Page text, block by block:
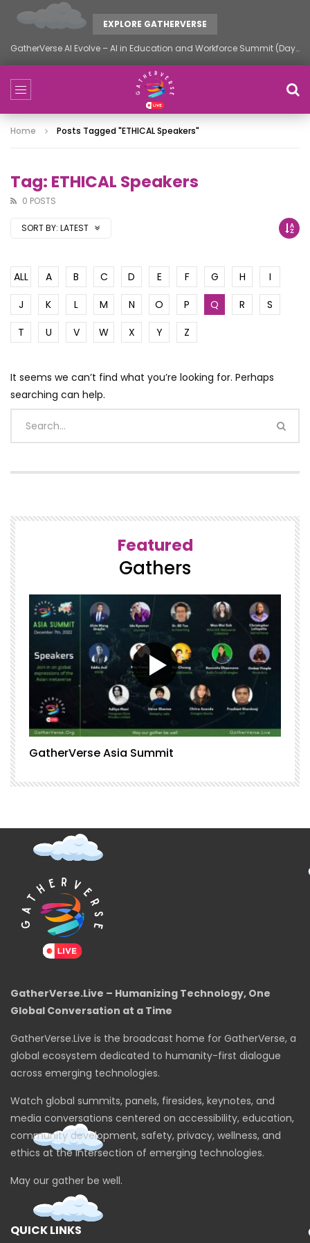
EXPLORE GATHERVERSE
GatherVerse AI Evolve – AI in Education and Workforce Summit (Day 2)
Home Posts Tagged "ETHICAL Speakers"
Tag: ETHICAL Speakers
0 POSTS
SORT BY: LATEST
ALL A B C D E F G H
I
J
K L M N O P Q R
S
T
U V W X Y Z
It seems we can’t find what you’re looking for. Perhaps
searching can help.
Featured
Gathers
GatherVerse Asia Summit
GatherVerse.Live – Humanizing Technology, One
Global Conversation at a Time
GatherVerse.Live is the broadcast home for GatherVerse, a
global ecosystem dedicated to humanity-first dialogue
across emerging technologies.
Watch global summits, panels, firesides, keynotes, and
media conversations centered on accessibility, education,
community development, safety, privacy, wellness, and
ethics at the intersection of emerging technologies.
May our gather be well.
QUICK LINKS